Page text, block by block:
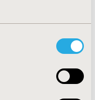
BCS, our
regarding its cost-
in older adult